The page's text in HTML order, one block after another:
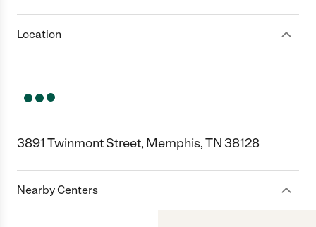
Location
3891 Twinmont Street, Memphis, TN 38128
Nearby Centers